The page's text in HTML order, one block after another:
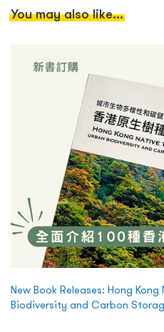
You may also like...
New Book Releases: Hong
Biodiversity and Carbon